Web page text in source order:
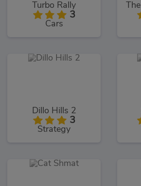
Turbo Rally
3
Cars
Dillo Hills 2
3
Strategy